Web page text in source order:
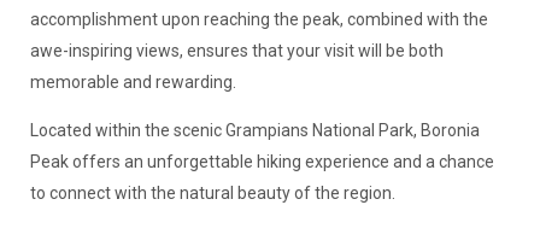
accomplishment upon reaching the peak, combined with the
awe-inspiring views, ensures that your visit will be both
memorable and rewarding.
Located within the scenic Grampians National Park, Boronia
Peak offers an unforgettable hiking experience and a chance
to connect with the natural beauty of the region.